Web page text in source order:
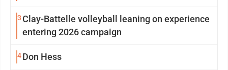
3 Clay-Battelle volleyball leaning on experience
entering 2026 campaign
4Don Hess